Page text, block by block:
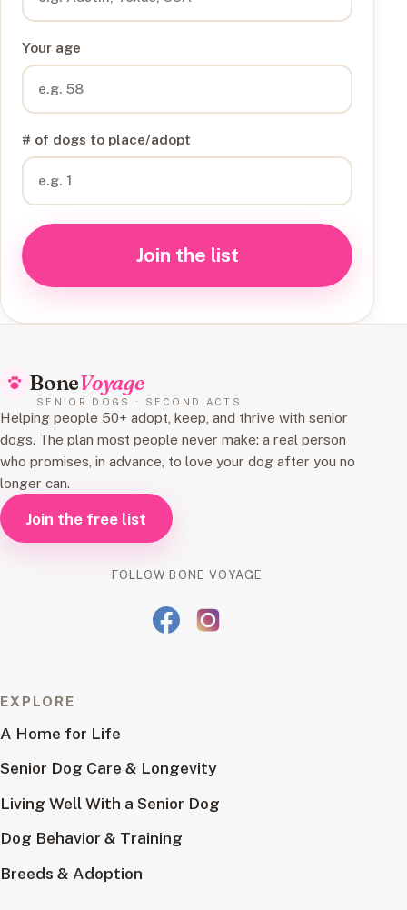
Your age
# of dogs to place/adopt
Join the list
BoneVoyage
SENIOR DOGS · SECOND ACTS
Helping people 50+ adopt, keep, and thrive with senior
dogs. The plan most people never make: a real person
who promises, in advance, to love your dog after you no
longer can.
Join the free list
FOLLOW BONE VOYAGE
EXPLORE
A Home for Life
Senior Dog Care & Longevity
Living Well With a Senior Dog
Dog Behavior & Training
Breeds & Adoption